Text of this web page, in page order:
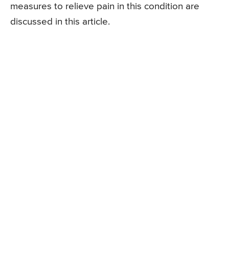
measures to relieve pain in this condition are
discussed in this article.